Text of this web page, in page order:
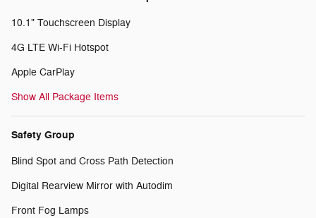
10.1" Touchscreen Display
4G LTE Wi-Fi Hotspot
Apple CarPlay
Show All Package Items
Safety Group
Blind Spot and Cross Path Detection
Digital Rearview Mirror with Autodim
Front Fog Lamps